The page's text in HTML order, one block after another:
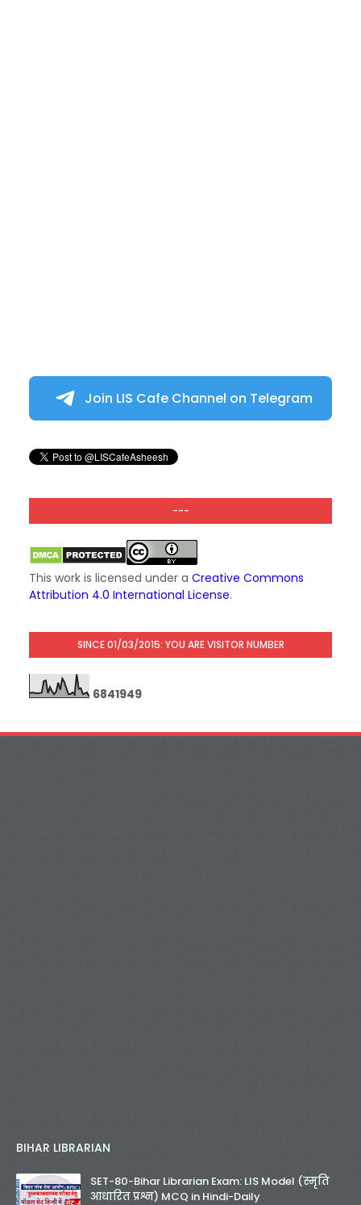
Join LIS Cafe Channel on Telegram
---
This work is licensed under a Creative Commons
Attribution 4.0 International License.
SINCE 01/03/2015: YOU ARE VISITOR NUMBER
6841949
BIHAR LIBRARIAN
SET-80-Bihar Librarian Exam: LIS Model (स्मृति
आधारित प्रश्न) MCQ in Hindi-Daily